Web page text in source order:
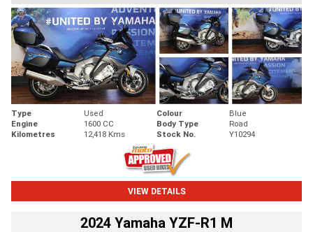
Type Used Colour
Blue
Engine
1600 CC Body Type
Road
Kilometres
12,418 Kms Stock No. Y10294
VIEW DETAILS
2024 Yamaha YZF-R1 M